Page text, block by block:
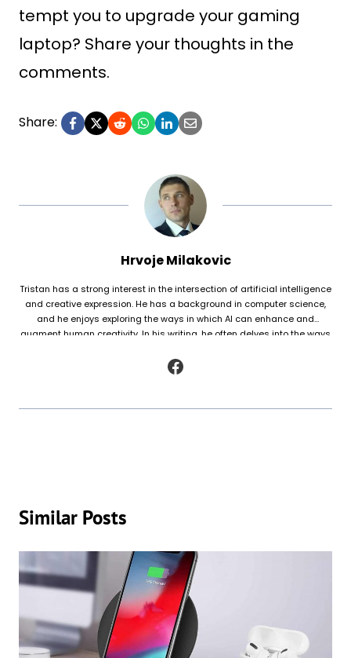
tempt you to upgrade your gaming
laptop? Share your thoughts in the
comments.
Share:
Hrvoje Milakovic
Tristan has a strong interest in the intersection of artificial intelligence
and creative expression. He has a background in computer science,
and he enjoys exploring the ways in which AI can enhance and
augment human creativity. In his writing, he often delves into the ways
poetry, as well as to analyze and understand patterns in existing texts.
Similar Posts